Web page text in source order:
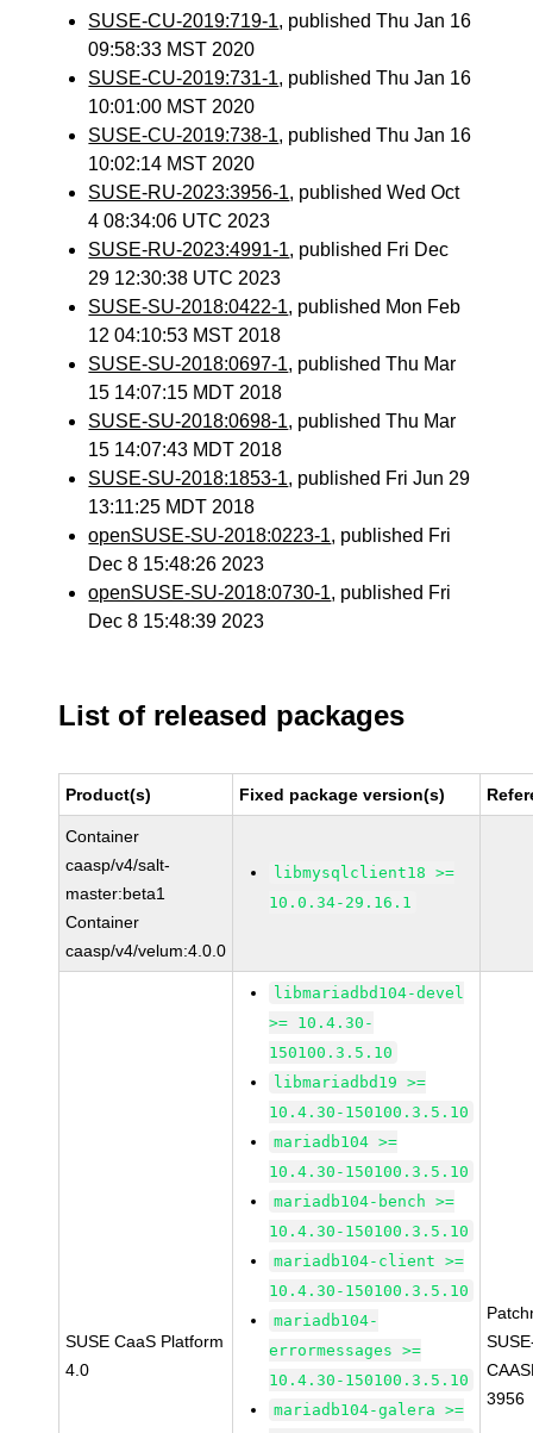
SUSE-CU-2019:719-1, published Thu Jan 16
09:58:33 MST 2020
SUSE-CU-2019:731-1, published Thu Jan 16
10:01:00 MST 2020
SUSE-CU-2019:738-1, published Thu Jan 16
10:02:14 MST 2020
SUSE-RU-2023:3956-1, published Wed Oct
4 08:34:06 UTC 2023
SUSE-RU-2023:4991-1, published Fri Dec
29 12:30:38 UTC 2023
SUSE-SU-2018:0422-1, published Mon Feb
12 04:10:53 MST 2018
SUSE-SU-2018:0697-1, published Thu Mar
15 14:07:15 MDT 2018
SUSE-SU-2018:0698-1, published Thu Mar
15 14:07:43 MDT 2018
SUSE-SU-2018:1853-1, published Fri Jun 29
13:11:25 MDT 2018
openSUSE-SU-2018:0223-1, published Fri
Dec 8 15:48:26 2023
openSUSE-SU-2018:0730-1, published Fri
Dec 8 15:48:39 2023
List of released packages
Product(s) Fixed package version(s)
Container
caasp/v4/salt-
master:beta1
Container
caasp/v4/velum:4.0.0
libmysqlclient18 >=
10.0.34-29.16.1
SUSE CaaS Platform
4.0
libmariadbd104-devel
>= 10.4.30-
150100.3.5.10
libmariadbd19 >=
10.4.30-150100.3.5.10
mariadb104 >=
10.4.30-150100.3.5.10
mariadb104-bench >=
10.4.30-150100.3.5.10
mariadb104-client >=
10.4.30-150100.3.5.10
mariadb104-
errormessages >=
10.4.30-150100.3.5.10
mariadb104-galera >=
3956